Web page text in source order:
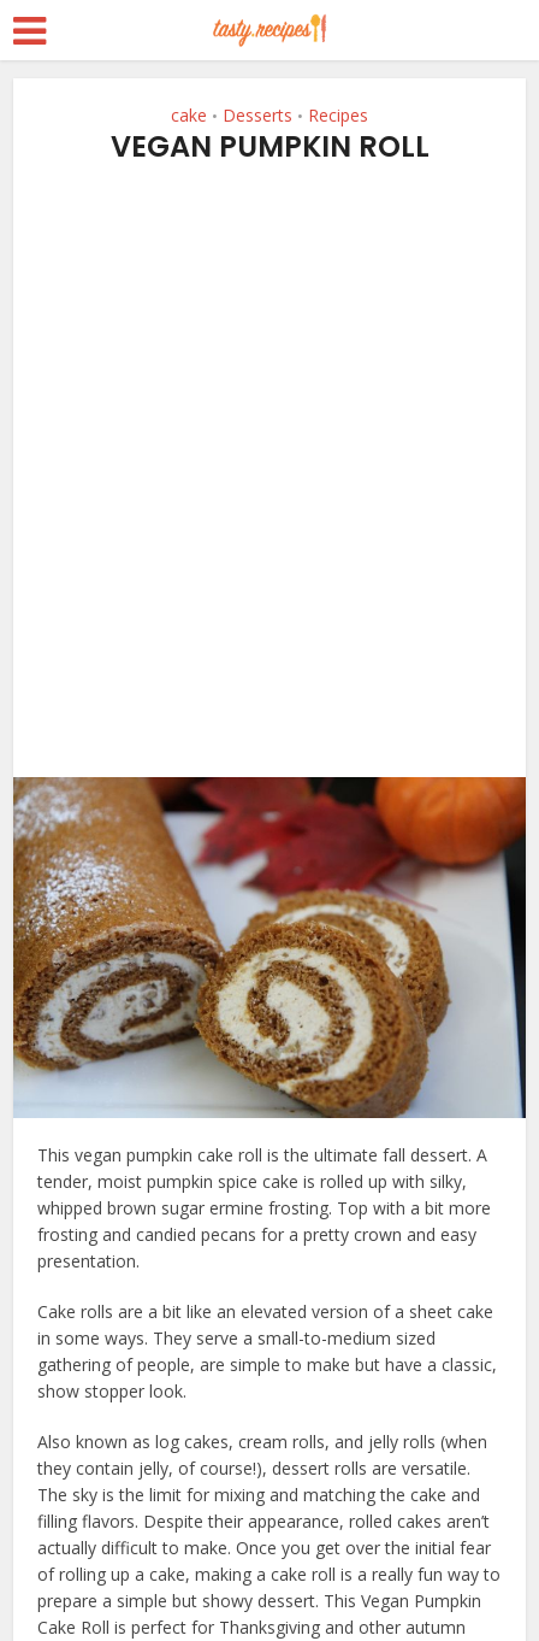
cake • Desserts • Recipes
VEGAN PUMPKIN ROLL
This vegan pumpkin cake roll is the ultimate fall dessert. A
tender, moist pumpkin spice cake is rolled up with silky,
whipped brown sugar ermine frosting. Top with a bit more
frosting and candied pecans for a pretty crown and easy
presentation.
Cake rolls are a bit like an elevated version of a sheet cake
in some ways. They serve a small-to-medium sized
gathering of people, are simple to make but have a classic,
show stopper look.
Also known as log cakes, cream rolls, and jelly rolls (when
they contain jelly, of course!), dessert rolls are versatile.
The sky is the limit for mixing and matching the cake and
filling flavors. Despite their appearance, rolled cakes aren’t
actually difficult to make. Once you get over the initial fear
of rolling up a cake, making a cake roll is a really fun way to
prepare a simple but showy dessert. This Vegan Pumpkin
Cake Roll is perfect for Thanksgiving and other autumn